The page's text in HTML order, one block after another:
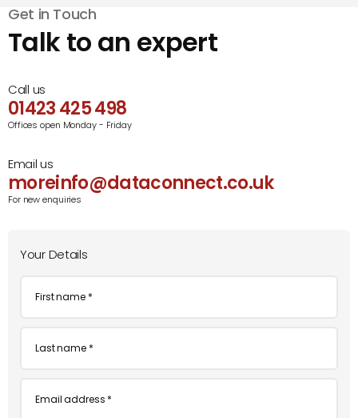
Get in Touch
Talk to an expert
Call us
01423 425 498
Offices open Monday - Friday
Email us
moreinfo@dataconnect.co.uk
For new enquiries
Your Details
First
Last
Email